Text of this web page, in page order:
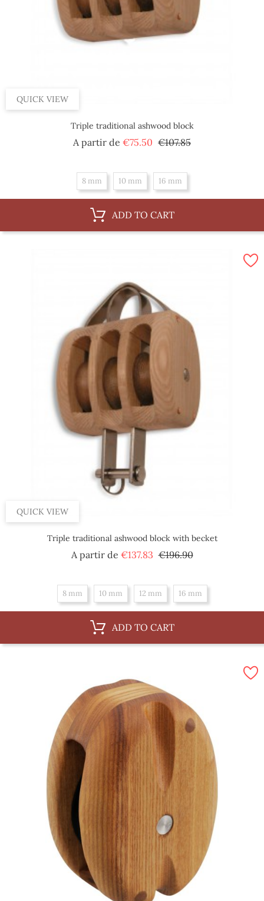
QUICK VIEW
Triple traditional ashwood block
A partir de €75.50 Regular
€107.85Price
8 mm 10 mm 16 mm
ADD TO CART
QUICK VIEW
Triple traditional ashwood block with becket
A partir de €137.83 Regular
€196.90Price
8 mm 10 mm 12 mm 16 mm
ADD TO CART